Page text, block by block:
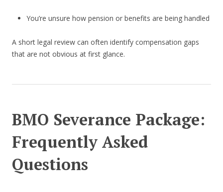
You’re unsure how pension or benefits are being handled
A short legal review can often identify compensation gaps
that are not obvious at first glance.
BMO Severance Package:
Frequently Asked
Questions